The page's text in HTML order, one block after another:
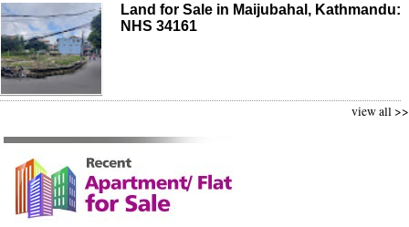
Land for Sale in Maijubahal, Kathmandu:
NHS 34161
view all >>